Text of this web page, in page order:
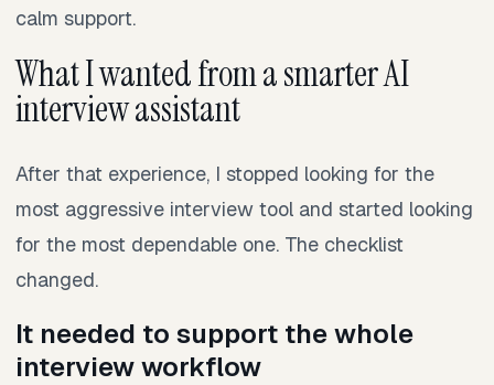
calm support.
What I wanted from a smarter AI
interview assistant
After that experience, I stopped looking for the
most aggressive interview tool and started looking
for the most dependable one. The checklist
changed.
It needed to support the whole
interview workflow